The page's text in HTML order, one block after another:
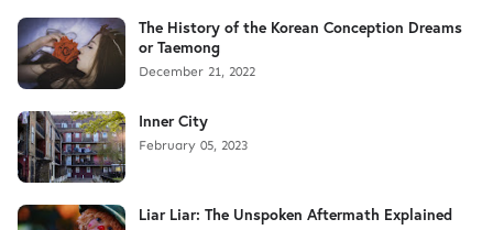
The History of the Korean Conception Dreams
or Taemong
December 21, 2022
Inner City
February 05, 2023
Liar Liar: The Unspoken Aftermath Explained